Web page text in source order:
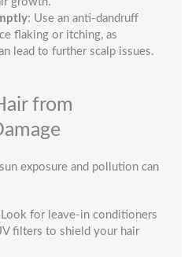
: Use an anti-dandruff
flaking or itching, as
lead to further scalp issues.
from
exposure and pollution can
Look for leave-in conditioners
filters to shield your hair